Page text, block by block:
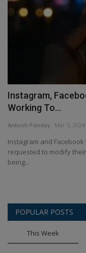
Contact
Privacy Policy
Terms & Conditions
Sports
Game
Instagram,
Working To...
Ankush Pandey Mar 5, 2024
Instagram and
requested to modify
being...
POPULAR POSTS
This Week